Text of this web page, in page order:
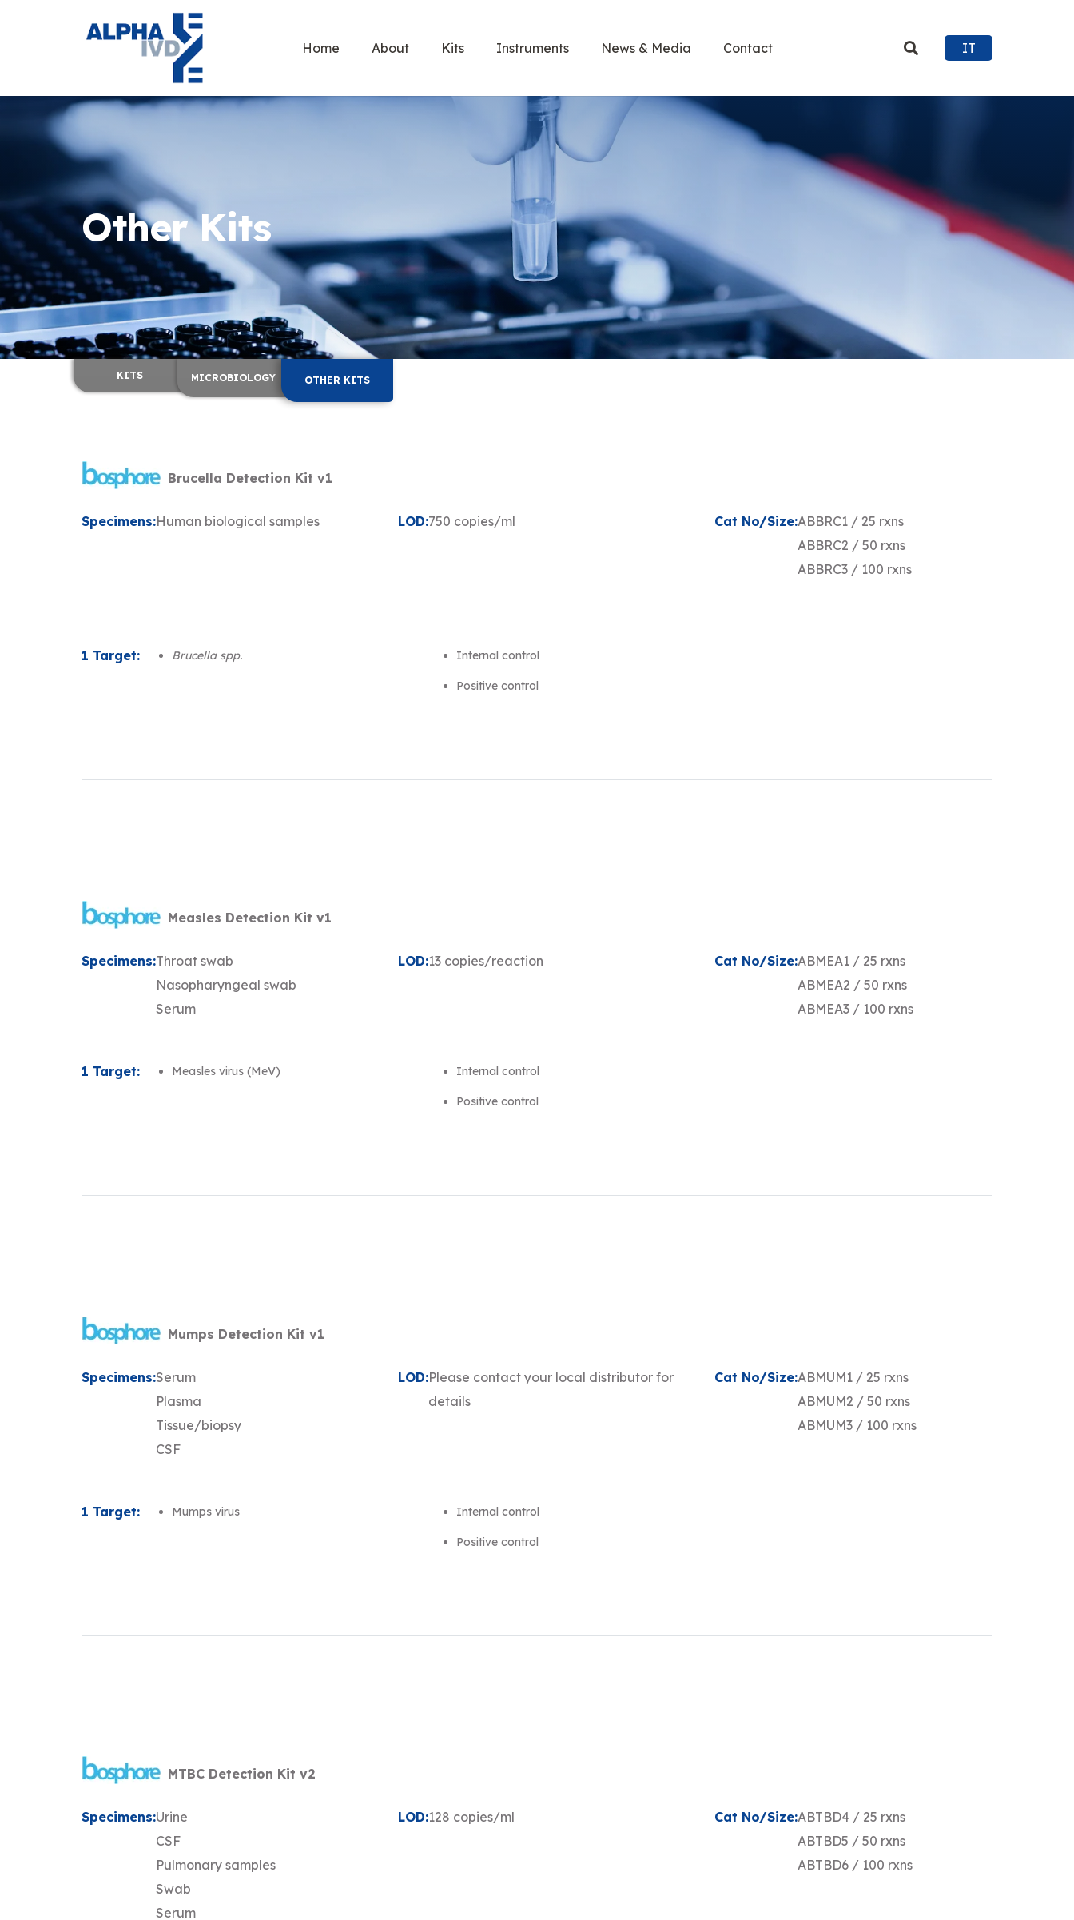
Home About Kits Instruments News & Media Contact IT
Other Kits
KITS MICROBIOLOGY OTHER KITS
Brucella Detection Kit v1
Specimens:Human biological samples LOD:750 copies/ml Cat No/Size:ABBRC1 / 25 rxns
ABBRC2 / 50 rxns
ABBRC3 / 100 rxns
1 Target: Brucella spp. Internal control
Positive control
Measles Detection Kit v1
Specimens:Throat swab
Nasopharyngeal swab
Serum
LOD:13 copies/reaction Cat No/Size:ABMEA1 / 25 rxns
ABMEA2 / 50 rxns
ABMEA3 / 100 rxns
1 Target: Measles virus (MeV) Internal control
Positive control
Mumps Detection Kit v1
Specimens:Serum
Plasma
Tissue/biopsy
CSF
LOD:Please contact your local distributor for
details
Cat No/Size:ABMUM1 / 25 rxns
ABMUM2 / 50 rxns
ABMUM3 / 100 rxns
1 Target: Mumps virus Internal control
Positive control
MTBC Detection Kit v2
Specimens:Urine
CSF
Pulmonary samples
Swab
Serum
LOD:128 copies/ml Cat No/Size:ABTBD4 / 25 rxns
ABTBD5 / 50 rxns
ABTBD6 / 100 rxns